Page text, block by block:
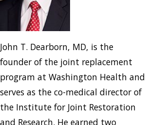
John T. Dearborn, MD, is the
founder of the joint replacement
program at Washington Health and
serves as the co-medical director of
the Institute for Joint Restoration
and Research. He earned two